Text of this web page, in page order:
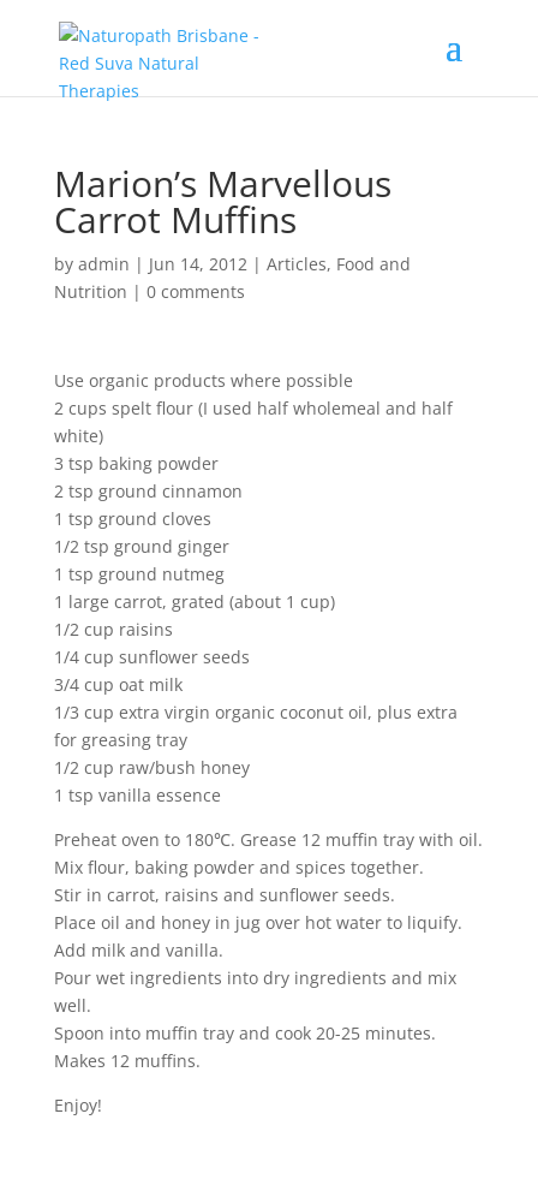
Marion’s Marvellous
Carrot Muffins
by admin | Jun 14, 2012| Articles, Food and
Nutrition | 0 comments
Use organic products where possible
2 cups spelt flour (I used half wholemeal and half
white)
3 tsp baking powder
2 tsp ground cinnamon
1 tsp ground cloves
1/2 tsp ground ginger
1 tsp ground nutmeg
1 large carrot, grated (about 1 cup)
1/2 cup raisins
1/4 cup sunflower seeds
3/4 cup oat milk
1/3 cup extra virgin organic coconut oil, plus extra
for greasing tray
1/2 cup raw/bush honey
1 tsp vanilla essence
Preheat oven to 180℃. Grease 12 muffin tray with oil.
Mix flour, baking powder and spices together.
Stir in carrot, raisins and sunflower seeds.
Place oil and honey in jug over hot water to liquify.
Add milk and vanilla.
Pour wet ingredients into dry ingredients and mix
well.
Spoon into muffin tray and cook 20-25 minutes.
Makes 12 muffins.
Enjoy!